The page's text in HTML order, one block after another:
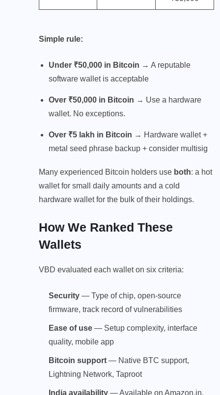
Simple rule:
Under ₹50,000 in Bitcoin → A reputable
software wallet is acceptable
Over ₹50,000 in Bitcoin → Use a hardware
wallet. No exceptions.
Over ₹5 lakh in Bitcoin → Hardware wallet +
metal seed phrase backup + consider multisig
Many experienced Bitcoin holders use both: a hot
wallet for small daily amounts and a cold
hardware wallet for the bulk of their holdings.
How We Ranked These
Wallets
VBD evaluated each wallet on six criteria:
Security — Type of chip, open-source
firmware, track record of vulnerabilities
Ease of use — Setup complexity, interface
quality, mobile app
Bitcoin support — Native BTC support,
Lightning Network, Taproot
India availability — Available on Amazon.in,